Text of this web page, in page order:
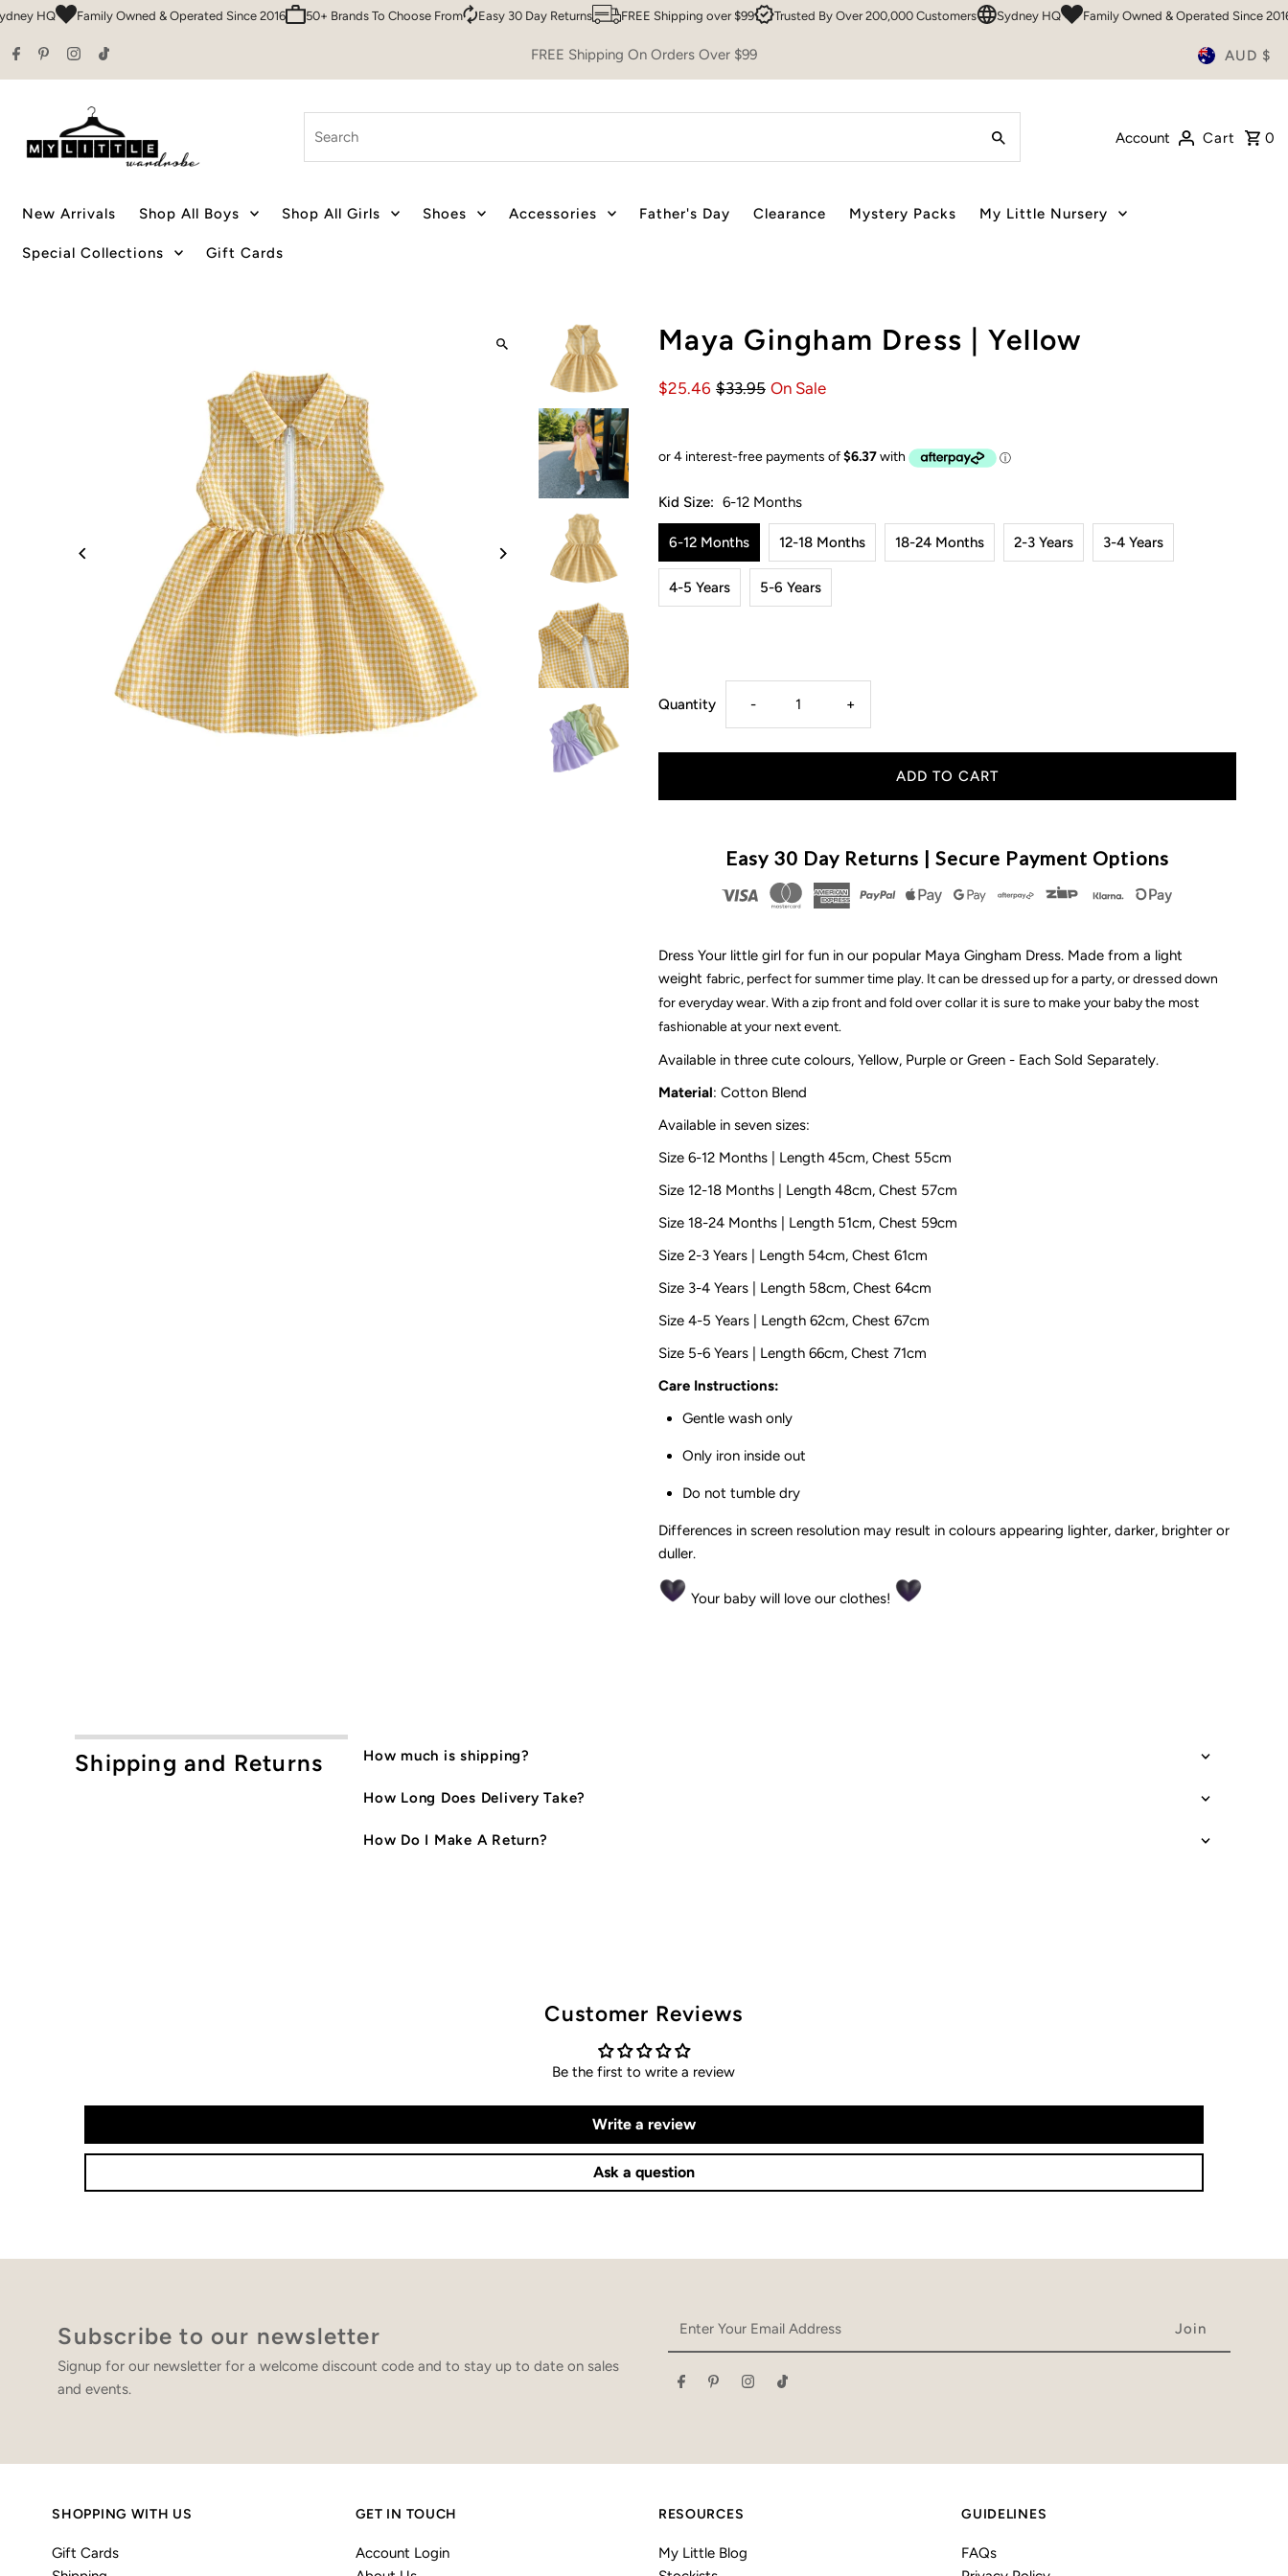
Skip to content
Family Owned & Operated Since 2016 50+ Brands To Choose From Easy 30 Day Returns FREE Shipping over $99 Trusted By Over 200,000 Customers Sydney HQ Family Owned & Operated Since 2016
FREE Shipping On Orders Over $99 AUD $
Account
Cart 0
New Arrivals Shop All Boys Shop All Girls Shoes Accessories Father's Day Clearance Mystery Packs My Little Nursery
Special Collections Gift Cards
Maya Gingham Dress | Yellow
$25.46 $33.95 On Sale
Kid Size: 6-12 Months
6-12 Months 12-18 Months 18-24 Months 2-3 Years 3-4 Years
4-5 Years 5-6 Years
Quantity Decrease
quantity
Gingham
|
Yellow
- Increase
quantity
Gingham
|
+
Easy 30 Day Returns | Secure Payment Options
Dress Your little girl for fun in our popular Maya Gingham Dress. Made from a light
weight fabric, perfect for summer time play. It can be dressed up for a party, or dressed down
for everyday wear. With a zip front and fold over collar it is sure to make your baby the most
fashionable at your next event.
Available in three cute colours, Yellow, Purple or Green - Each Sold Separately.
Material: Cotton Blend
Available in seven sizes:
Size 6-12 Months | Length 45cm, Chest 55cm
Size 12-18 Months | Length 48cm, Chest 57cm
Size 18-24 Months | Length 51cm, Chest 59cm
Size 2-3 Years | Length 54cm, Chest 61cm
Size 3-4 Years | Length 58cm, Chest 64cm
Size 4-5 Years | Length 62cm, Chest 67cm
Size 5-6 Years | Length 66cm, Chest 71cm
Care Instructions:
Gentle wash only
Only iron inside out
Do not tumble dry
Differences in screen resolution may result in colours appearing lighter, darker, brighter or
duller.
Your baby will love our clothes!
Shipping and Returns How much is shipping?
How Long Does Delivery Take?
How Do I Make A Return?
Customer Reviews
Be the first to write a review
Write a review
Ask a question
Subscribe to our newsletter
Signup for our newsletter for a welcome discount code and to stay up to date on sales
and events.
Address
SHOPPING WITH US
Gift Cards
GET IN TOUCH
Account Login
RESOURCES
My Little Blog
GUIDELINES
FAQs